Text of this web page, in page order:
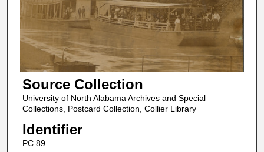
Source Collection
University of North Alabama Archives and Special
Collections, Postcard Collection, Collier Library
Identifier
PC 89